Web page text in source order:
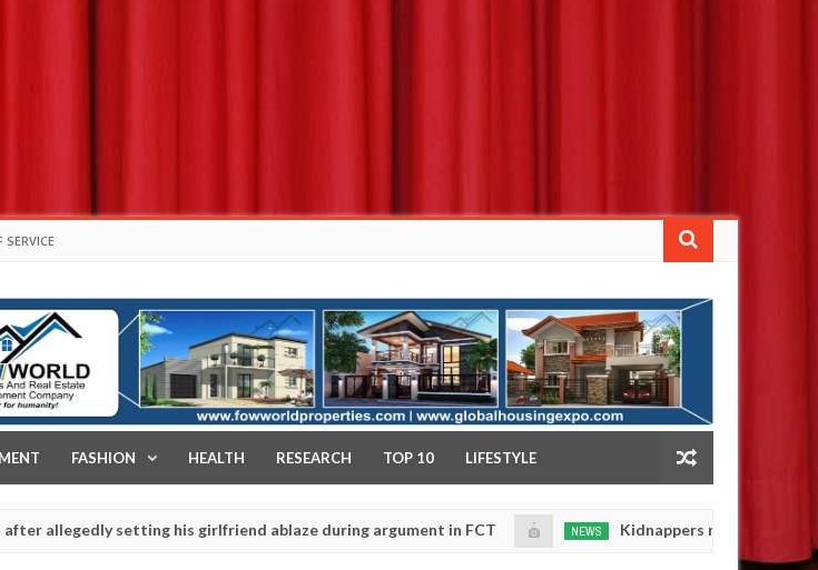
SERVICE
FASHION HEALTH RESEARCH TOP 10 LIFESTYLE
setting his girlfriend ablaze during argument in FCT NEWS Kidnappers reportedly k!ll female